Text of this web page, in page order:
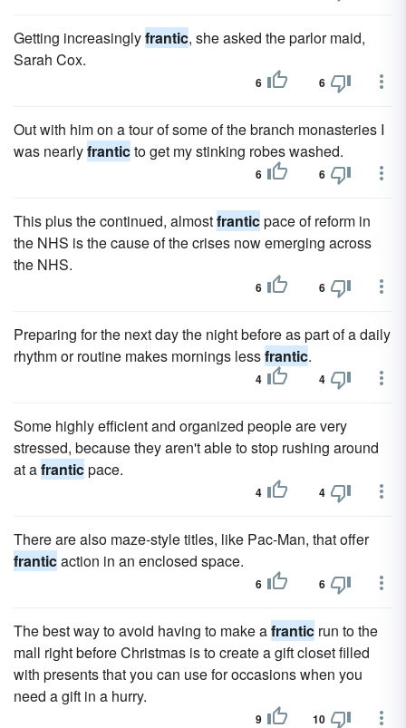
Getting increasinglyfrantic, she asked the parlor maid,
Sarah Cox.
6 6
Out with him on a tour of some of the branch monasteries I
was nearlyfranticto get my stinking robes washed.
6 6
This plus the continued, almostfranticpace of reform in
the NHS is the cause of the crises now emerging across
the NHS.
6 6
Preparing for the next day the night before as part of a daily
rhythm or routine makes mornings lessfrantic.
4 4
Some highly efficient and organized people are very
stressed, because they aren't able to stop rushing around
at afranticpace.
4 4
There are also maze-style titles, like Pac-Man, that offer
franticaction in an enclosed space.
6 6
The best way to avoid having to make afrantic run to the
mall right before Christmas is to create a gift closet filled
with presents that you can use for occasions when you
need a gift in a hurry.
9 10